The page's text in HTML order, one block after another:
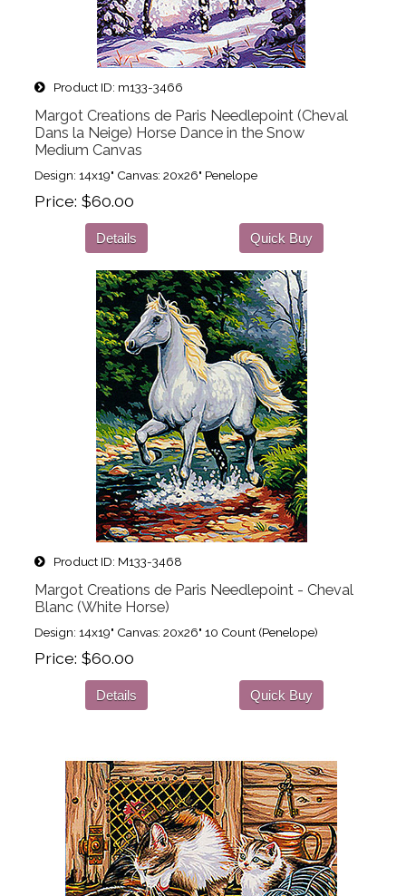
Product ID m133-3466
Margot Creations de Paris Needlepoint (Cheval
Dans la Neige) Horse Dance in the Snow
Medium Canvas
Design: 14x19" Canvas: 20x26" Penelope
Price $60.00
Details Quick Buy
Product ID M133-3468
Margot Creations de Paris Needlepoint - Cheval
Blanc (White Horse)
Design: 14x19" Canvas: 20x26" 10 Count (Penelope)
Price $60.00
Details Quick Buy